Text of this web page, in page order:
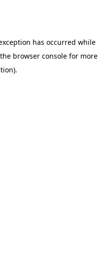
has occurred while
browser consolefor more